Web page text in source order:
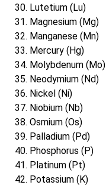
Lutetium (Lu)
Magnesium (Mg)
Manganese (Mn)
Mercury (Hg)
Molybdenum (Mo)
Neodymium (Nd)
Nickel (Ni)
Niobium (Nb)
Osmium (Os)
Palladium (Pd)
Phosphorus (P)
Platinum (Pt)
Potassium (K)